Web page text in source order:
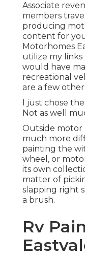
Associate
members
producing
content for
Motorhomes
utilize my links
would have
recreational
are a few
I just chose
Not as well
Outside motor
much more
painting the
wheel, or
its own
matter of
slapping right
a brush.
Rv